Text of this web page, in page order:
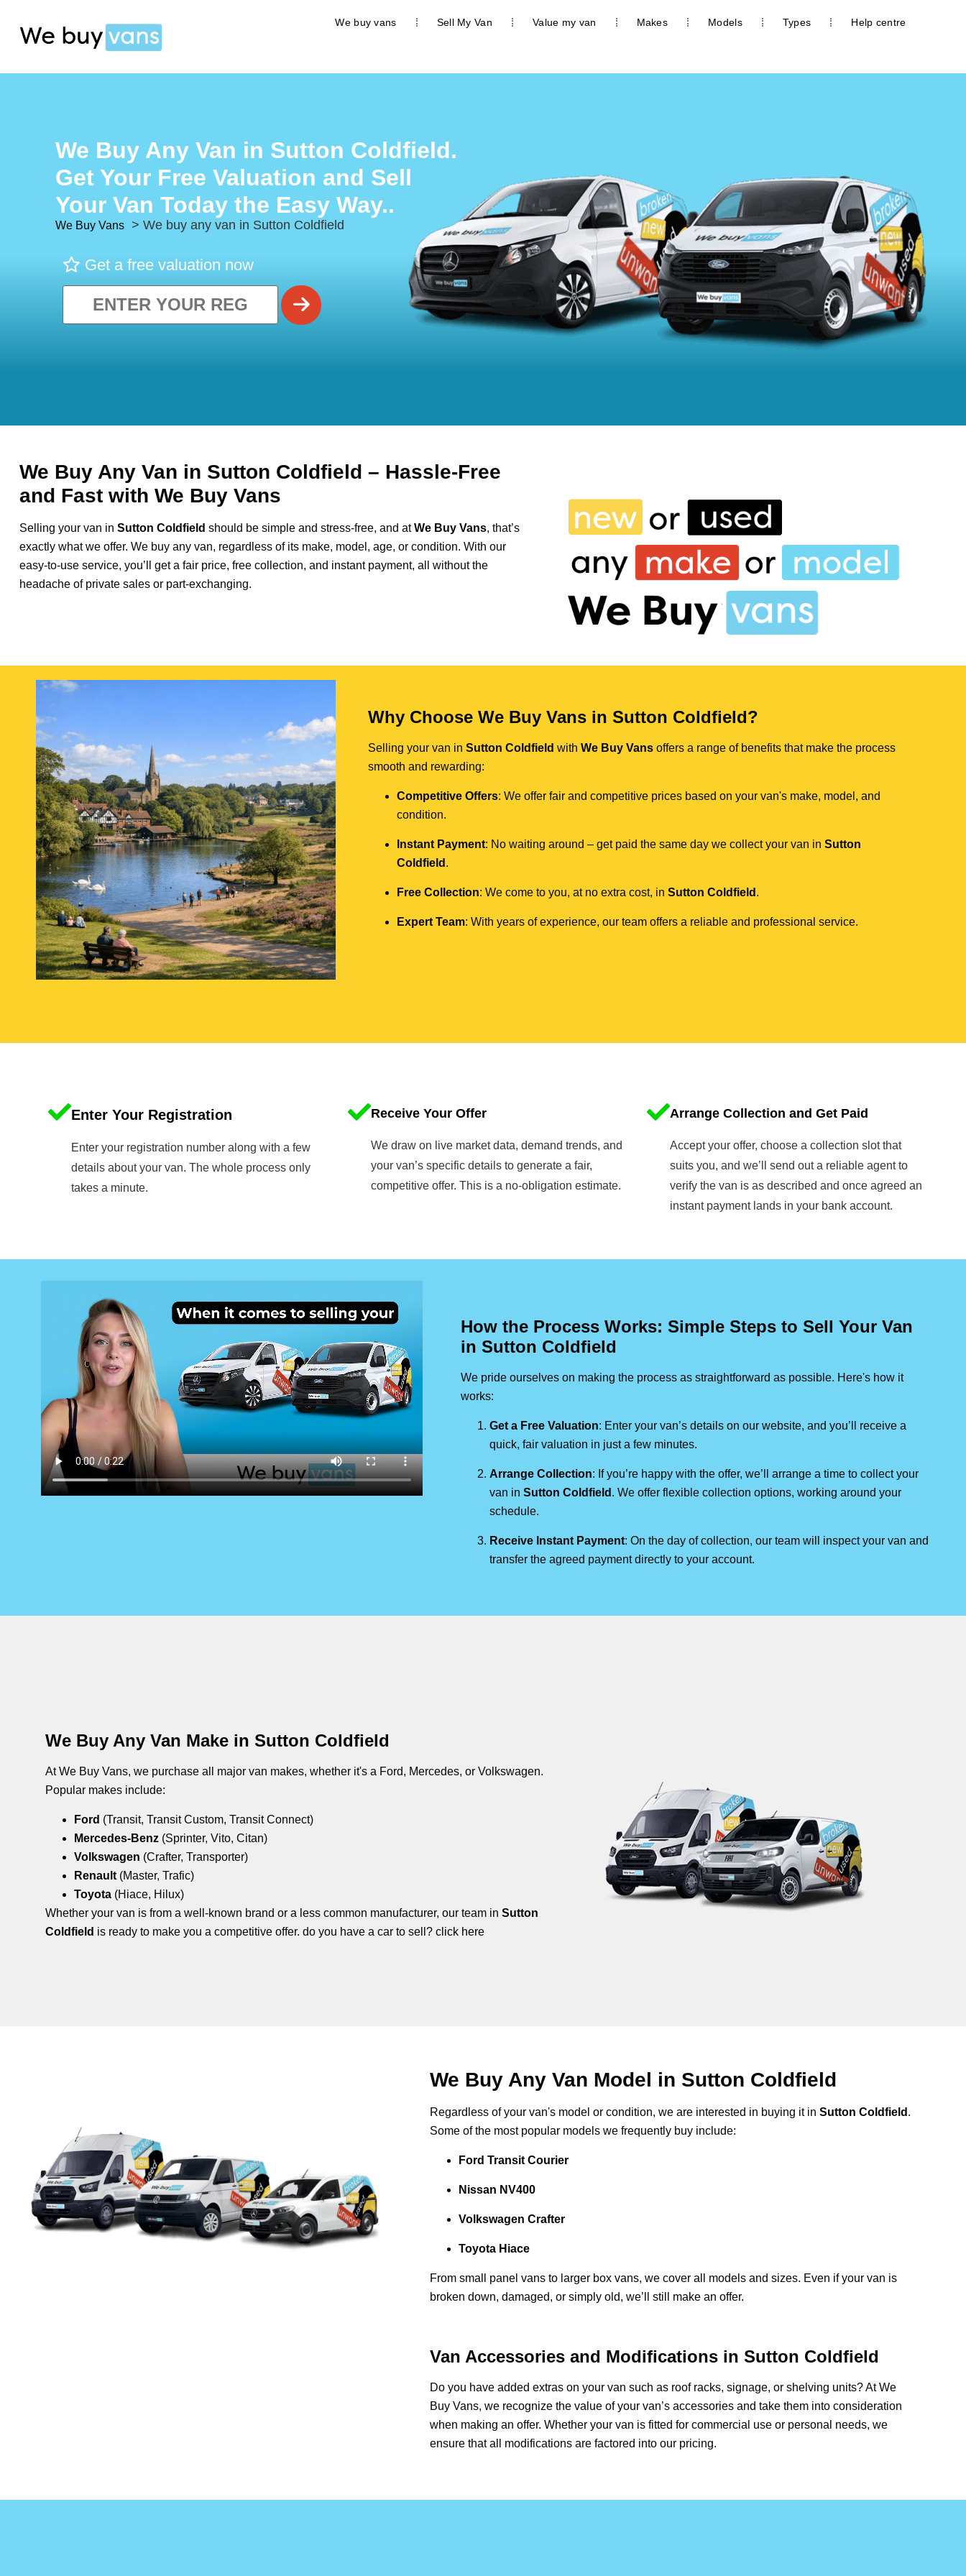
We buy vans Sell My Van Value my van Makes Models Types Help centre
We Buy Any Van in Sutton Coldfield.
Get Your Free Valuation and Sell
Your Van Today the Easy Way..
We Buy Vans > We buy any van in Sutton Coldfield
Get a free valuation now
We Buy Any Van in Sutton Coldfield – Hassle-Free
and Fast with We Buy Vans
Selling your van in Sutton Coldfield should be simple and stress-free, and atWe Buy Vans, that’s
exactly what we offer. We buy any van, regardless of its make, model, age, or condition. With our
easy-to-use service, you’ll get a fair price, free collection, and instant payment, all without the
headache of private sales or part-exchanging.
Why Choose We Buy Vans in Sutton Coldfield?
Selling your van in Sutton Coldfield with We Buy Vansoffers a range of benefits that make the process
smooth and rewarding:
Competitive Offers: We offer fair and competitive prices based on your van's make, model, and
condition.
Instant Payment: No waiting around – get paid the same day we collect your van in Sutton
Coldfield .
Free Collection: We come to you, at no extra cost, in Sutton Coldfield .
Expert Team: With years of experience, our team offers a reliable and professional service.
Enter Your Registration
Enter your registration number along with a few
details about your van. The whole process only
takes a minute.
Receive Your Offer
We draw on live market data, demand trends, and
your van’s specific details to generate a fair,
competitive offer. This is a no-obligation estimate.
Arrange Collection and Get Paid
Accept your offer, choose a collection slot that
suits you, and we’ll send out a reliable agent to
verify the van is as described and once agreed an
instant payment lands in your bank account.
How the Process Works: Simple Steps to Sell Your Van
in Sutton Coldfield
We pride ourselves on making the process as straightforward as possible. Here's how it
works:
Get a Free Valuation: Enter your van’s details on our website, and you’ll receive a
quick, fair valuation in just a few minutes.
Arrange Collection: If you’re happy with the offer, we’ll arrange a time to collect your
van in Sutton Coldfield . We offer flexible collection options, working around your
schedule.
Receive Instant Payment: On the day of collection, our team will inspect your van and
transfer the agreed payment directly to your account.
We Buy Any Van Make in Sutton Coldfield
At We Buy Vans, we purchase all major van makes, whether it's a Ford, Mercedes, or Volkswagen.
Popular makes include:
Ford (Transit, Transit Custom, Transit Connect)
Mercedes-Benz (Sprinter, Vito, Citan)
Volkswagen (Crafter, Transporter)
Renault (Master, Trafic)
Toyota (Hiace, Hilux)
Whether your van is from a well-known brand or a less common manufacturer, our team in Sutton
Coldfield is ready to make you a competitive offer. do you have a car to sell? click here
We Buy Any Van Model in Sutton Coldfield
Regardless of your van's model or condition, we are interested in buying it inSutton Coldfield .
Some of the most popular models we frequently buy include:
Ford Transit Courier
Nissan NV400
Volkswagen Crafter
Toyota Hiace
From small panel vans to larger box vans, we cover all models and sizes. Even if your van is
broken down, damaged, or simply old, we’ll still make an offer.
Van Accessories and Modifications in Sutton Coldfield
Do you have added extras on your van such as roof racks, signage, or shelving units? At We
Buy Vans, we recognize the value of your van’s accessories and take them into consideration
when making an offer. Whether your van is fitted for commercial use or personal needs, we
ensure that all modifications are factored into our pricing.